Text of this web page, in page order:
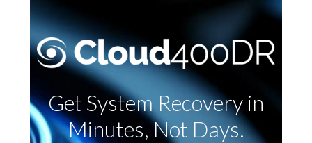
Get System Recovery in
Minutes, Not Days.